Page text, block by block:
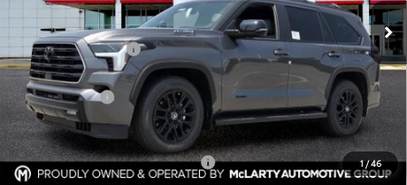
1/46
TSRP:
$78,473
Accessories Added:
$1,044
Service and Handling Fee
$129
Toyota Offers -$1,000
Final Price: $78,646
Conditional Toyota Incentives $1,000